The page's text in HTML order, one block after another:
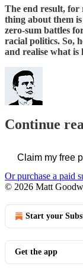
The end result, for
thing about them
zero-sum battles
racial politics. So,
and realise what is
Continue
Claim my free
Or purchase a paid
© 2026 Matt
Start your
Get the app